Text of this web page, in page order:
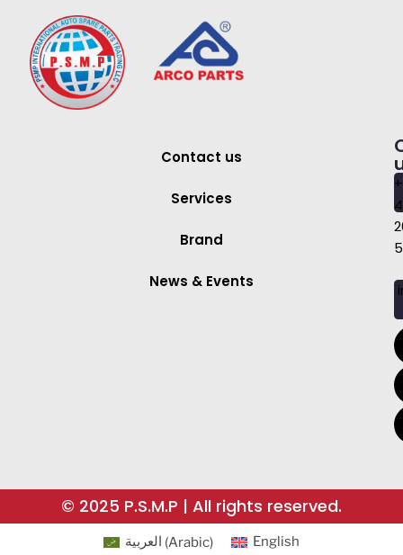
Contact us
Services
Brand
News & Events
4
© 2025 P.S.M.P | All rights reserved.
العربية (Arabic) English